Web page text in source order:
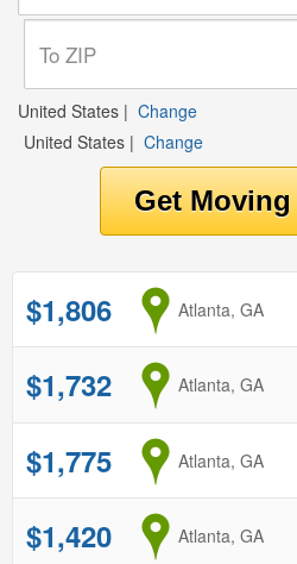
United States | Change
United States | Change
$1,806 from
Atlanta, GA
$1,732 from
Atlanta, GA
$1,775 from
Atlanta, GA
$1,420 from
Atlanta, GA